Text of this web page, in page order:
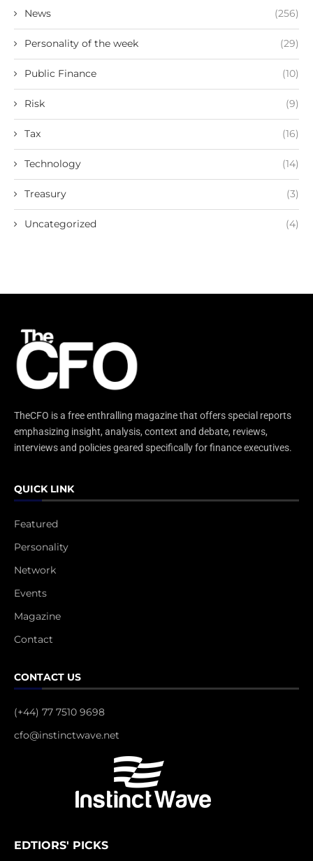
News (256)
Personality of the week (29)
Public Finance (10)
Risk (9)
Tax (16)
Technology (14)
Treasury (3)
Uncategorized (4)
TheCFO is a free enthralling magazine that offers special reports
emphasizing insight, analysis, context and debate, reviews,
interviews and policies geared specifically for finance executives.
QUICK LINK
Featured
Personality
Network
Events
Magazine
Contact
CONTACT US
(+44) 77 7510 9698
cfo@instinctwave.net
EDTIORS' PICKS